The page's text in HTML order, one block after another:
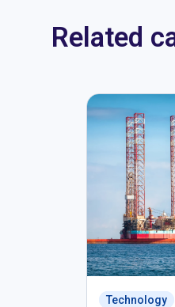
Related
Technology